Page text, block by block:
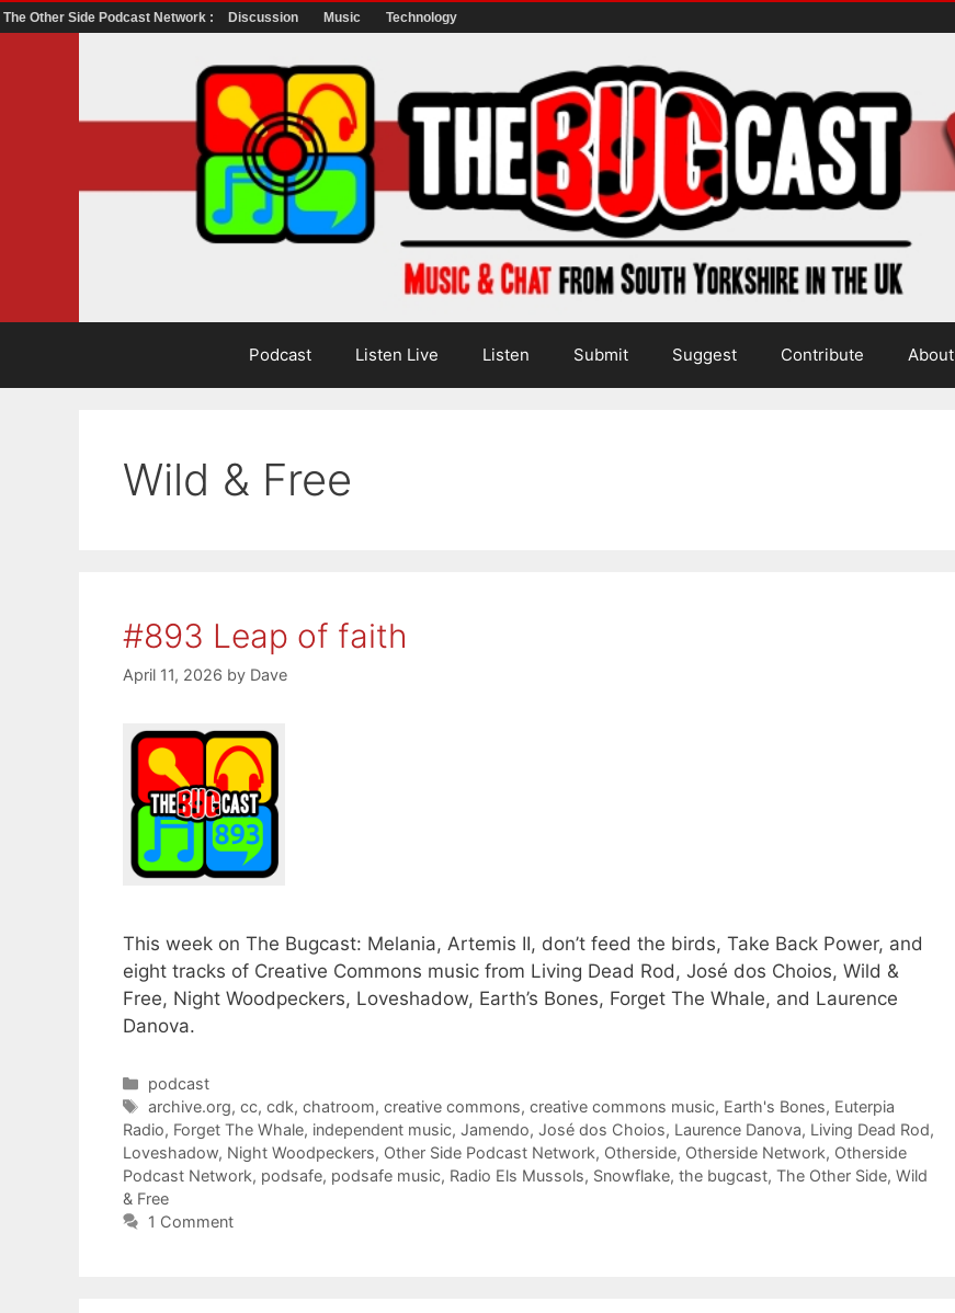
The Other Side Podcast Network : Discussion Music Technology
Podcast Listen Live Listen Submit Suggest Contribute About
Wild & Free
#893 Leap of faith
April 11, 2026 by Dave
This week on The Bugcast: Melania, Artemis II, don’t feed the birds, Take Back Power, and
eight tracks of Creative Commons music from Living Dead Rod, José dos Choios, Wild &
Free, Night Woodpeckers, Loveshadow, Earth’s Bones, Forget The Whale, and Laurence
Danova.
Categories
podcast
Tags
archive.org,cc,cdk,chatroom,creative commons,creative commons music, Earth's Bones, Euterpia
Radio, Forget The Whale, independent music, Jamendo, José dos Choios, Laurence Danova, Living Dead Rod,
Loveshadow, Night Woodpeckers, Other Side Podcast Network, Otherside, Otherside Network, Otherside
Podcast Network, podsafe, podsafe music, Radio Els Mussols, Snowflake, the bugcast, The Other Side, Wild
& Free
1 Comment